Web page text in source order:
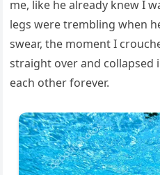
me, like he already knew I
legs were trembling when
swear, the moment I
straight over and collapsed
each other forever.